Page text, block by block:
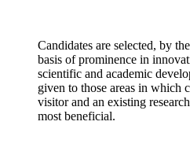
Candidates are selected, by
basis of prominence in
scientific and academic
given to those areas in which
visitor and an existing
most beneficial.